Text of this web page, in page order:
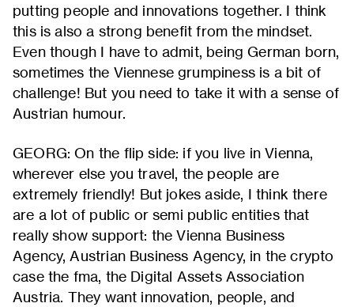
putting people and innovations together. I think
this is also a strong benefit from the mindset.
Even though I have to admit, being German born,
sometimes the Viennese grumpiness is a bit of
challenge! But you need to take it with a sense of
Austrian humour.
GEORG: On the flip side: if you live in Vienna,
wherever else you travel, the people are
extremely friendly! But jokes aside, I think there
are a lot of public or semi public entities that
really show support: the Vienna Business
Agency, Austrian Business Agency, in the crypto
case the fma, the Digital Assets Association
Austria. They want innovation, people, and